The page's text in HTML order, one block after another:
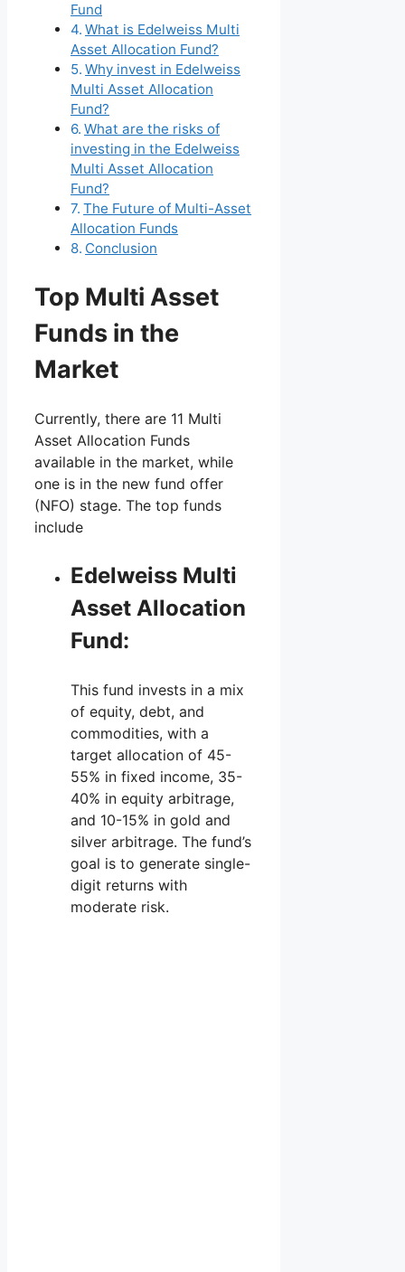
Fund
What is Edelweiss Multi
Asset Allocation Fund?
Why invest in Edelweiss
Multi Asset Allocation
Fund?
What are the risks of
investing in the Edelweiss
Multi Asset Allocation
Fund?
The Future of Multi-Asset
Allocation Funds
Conclusion
Top Multi Asset
Funds in the
Market
Currently, there are 11 Multi
Asset Allocation Funds
available in the market, while
one is in the new fund offer
(NFO) stage. The top funds
include
Edelweiss Multi
Asset Allocation
Fund:
This fund invests in a mix
of equity, debt, and
commodities, with a
target allocation of 45-
55% in fixed income, 35-
40% in equity arbitrage,
and 10-15% in gold and
silver arbitrage. The fund’s
goal is to generate single-
digit returns with
moderate risk.